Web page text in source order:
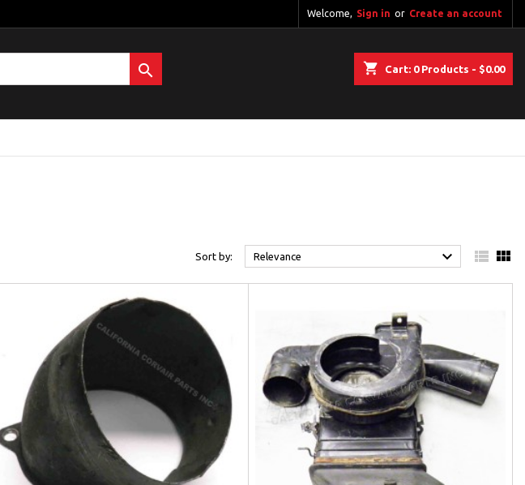
Welcome, Sign in or Create an account
shopping_cart Cart: 0Products - $0.00

Sort by: Relevance   